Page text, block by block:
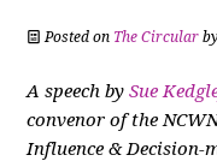
Posted on The Circular
A speech bySue
convenor of the
Influence & Decision-